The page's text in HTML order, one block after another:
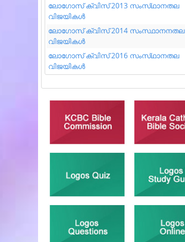
ലോഗോസ് ക്വിസ് 2013 സംസ്‌ഥാനതല
വിജയികൾ
ലോഗോസ് ക്വിസ് 2014 സംസ്ഥാനനതല
വിജയികൾ
ലോഗോസ് ക്വിസ് 2016 സംസ്‌ഥാനതല
വിജയികൾ